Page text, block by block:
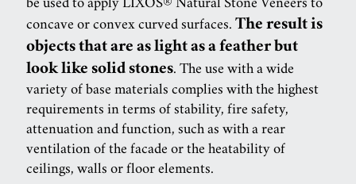
be used to apply LIXOS® Natural Stone Veneers to
concave or convex curved surfaces. The result is
objects that are as light as a feather but
look like solid stones. The use with a wide
variety of base materials complies with the highest
requirements in terms of stability, fire safety,
attenuation and function, such as with a rear
ventilation of the facade or the heatability of
ceilings, walls or floor elements.